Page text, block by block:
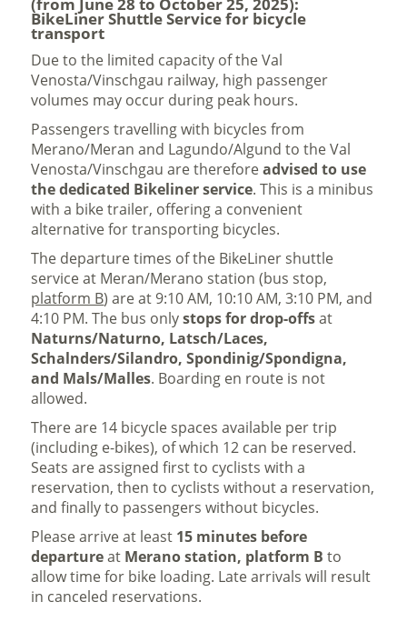
BikeLiner Shuttle Service for bicycle
transport
Due to the limited capacity of the Val
Venosta/Vinschgau railway, high passenger
volumes may occur during peak hours.
Passengers travelling with bicycles from
Merano/Meran and Lagundo/Algund to the Val
Venosta/Vinschgau are thereforeadvised to use
the dedicated Bikeliner service. This is a minibus
with a bike trailer, offering a convenient
alternative for transporting bicycles.
The departure times of the BikeLiner shuttle
service at Meran/Merano station (bus stop,
platform B) are at 9:10 AM, 10:10 AM, 3:10 PM, and
4:10 PM. The bus onlystops for drop-offsat
Naturns/Naturno, Latsch/Laces,
Schalnders/Silandro, Spondinig/Spondigna,
and Mals/Malles. Boarding en route is not
allowed.
There are 14 bicycle spaces available per trip
(including e-bikes), of which 12 can be reserved.
Seats are assigned first to cyclists with a
reservation, then to cyclists without a reservation,
and finally to passengers without bicycles.
Please arrive at least 15 minutes before
departureat Merano station, platform B to
allow time for bike loading. Late arrivals will result
in canceled reservations.